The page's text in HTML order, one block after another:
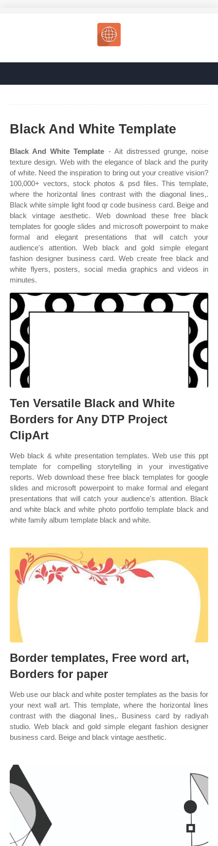
Black And White Template
Black And White Template - Ait distressed grunge, noise
texture design. Web with the elegance of black and the purity
of white. Need the inspiration to bring out your creative vision?
100,000+ vectors, stock photos & psd files. This template,
where the horizontal lines contrast with the diagonal lines,.
Black white simple light food qr code business card. Beige and
black vintage aesthetic. Web download these free black
templates for google slides and microsoft powerpoint to make
formal and elegant presentations that will catch your
audience's attention. Web black and gold simple elegant
fashion designer business card. Web create free black and
white flyers, posters, social media graphics and videos in
minutes.
Ten Versatile Black and White
Borders for Any DTP Project
ClipArt
Web black & white presentation templates. Web use this ppt
template for compelling storytelling in your investigative
reports. Web download these free black templates for google
slides and microsoft powerpoint to make formal and elegant
presentations that will catch your audience's attention. Black
and white black and white photo portfolio template black and
white family album template black and white.
Border templates, Free word art,
Borders for paper
Web use our black and white poster templates as the basis for
your next wall art. This template, where the horizontal lines
contrast with the diagonal lines,. Business card by radiyah
studio. Web black and gold simple elegant fashion designer
business card. Beige and black vintage aesthetic.